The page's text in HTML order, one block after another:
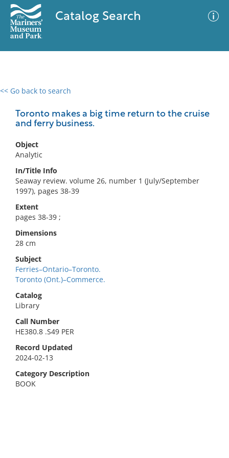
Catalog Search
<< Go back to search
Toronto makes a big time return to the cruise
and ferry business.
Object
Analytic
In/Title Info
Seaway review. volume 26, number 1 (July/September
1997), pages 38-39
Extent
pages 38-39 ;
Dimensions
28 cm
Subject
Ferries–Ontario–Toronto.
Toronto (Ont.)–Commerce.
Catalog
Library
Call Number
HE380.8 .S49 PER
Record Updated
2024-02-13
Category Description
BOOK
0 results